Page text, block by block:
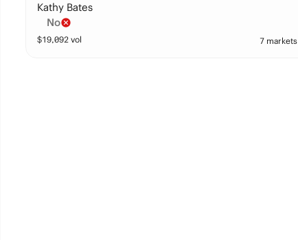
Kathy Bates
No
$19,092vol 7 markets